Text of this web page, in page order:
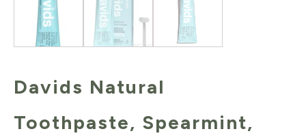
Davids Natural
Toothpaste, Spearmint,